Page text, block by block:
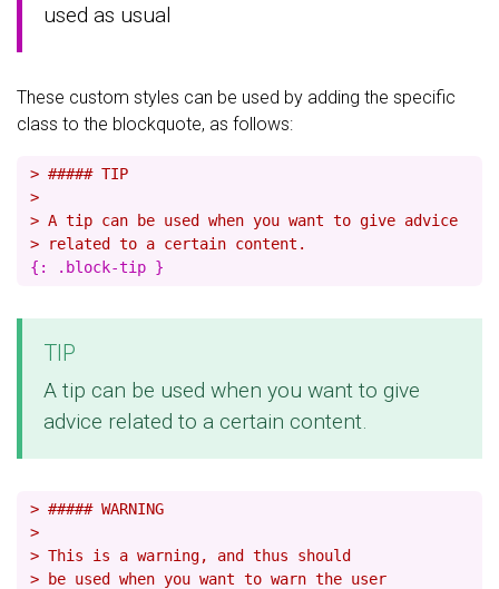
used as usual
These custom styles can be used by adding the specific
class to the blockquote, as follows:
> ##### TIP
>
> A tip can be used when you want to give advice
> related to a certain content.
TIP
A tip can be used when you want to give
advice related to a certain content.
> ##### WARNING
>
> This is a warning, and thus should
> be used when you want to warn the user